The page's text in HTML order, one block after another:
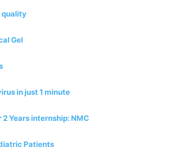
quality
Gel
in just 1 minute
Years internship: NMC
Patients